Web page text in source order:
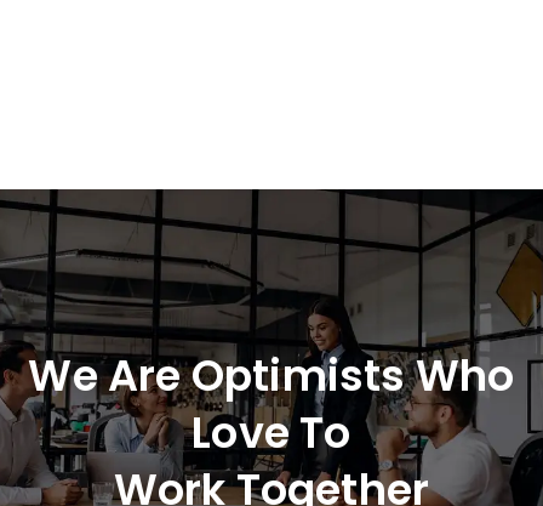
We Are Optimists Who
Love To
Work Together